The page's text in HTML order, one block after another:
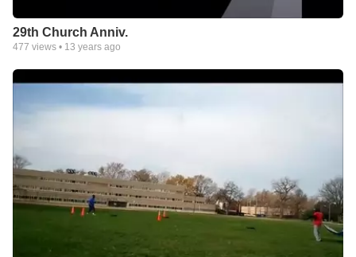
29th Church Anniv.
477 views • 13 years ago